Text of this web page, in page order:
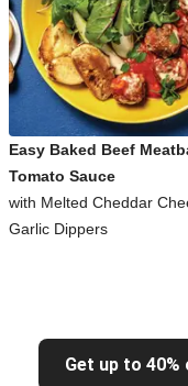
Easy Baked Beef
Tomato Sauce
with Melted Cheddar
Garlic Dippers
Get up to